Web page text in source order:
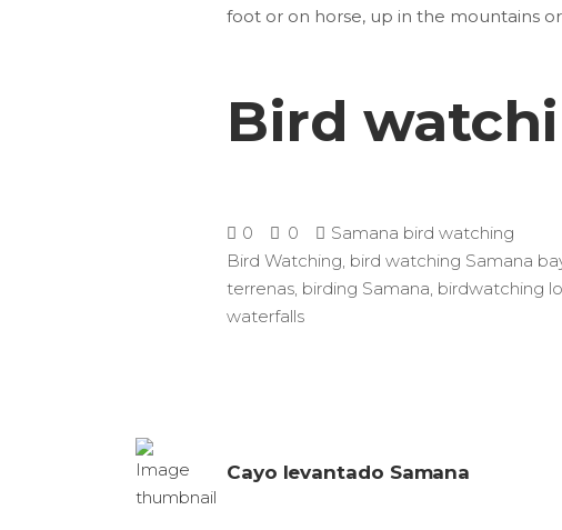
foot or on horse, up in the mountains
Bird
0 0
Samana bird watching
Bird Watching, bird watching Samana
terrenas, birding Samana, birdwatching
waterfalls
Cayo levantado Samana